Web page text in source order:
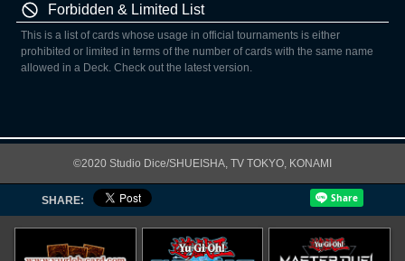
Forbidden & Limited List
This is a list of cards whose usage in official tournaments is either
prohibited or limited in terms of the number of cards with the same name
allowed in a Deck. Check out the latest version.
©2020 Studio Dice/SHUEISHA, TV TOKYO, KONAMI
SHARE: